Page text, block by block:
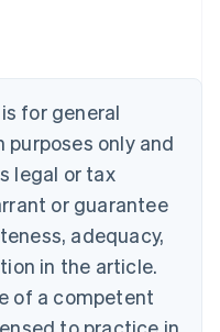
for general
only and
legal or tax
or guarantee
adequacy,
in the article.
of a competent